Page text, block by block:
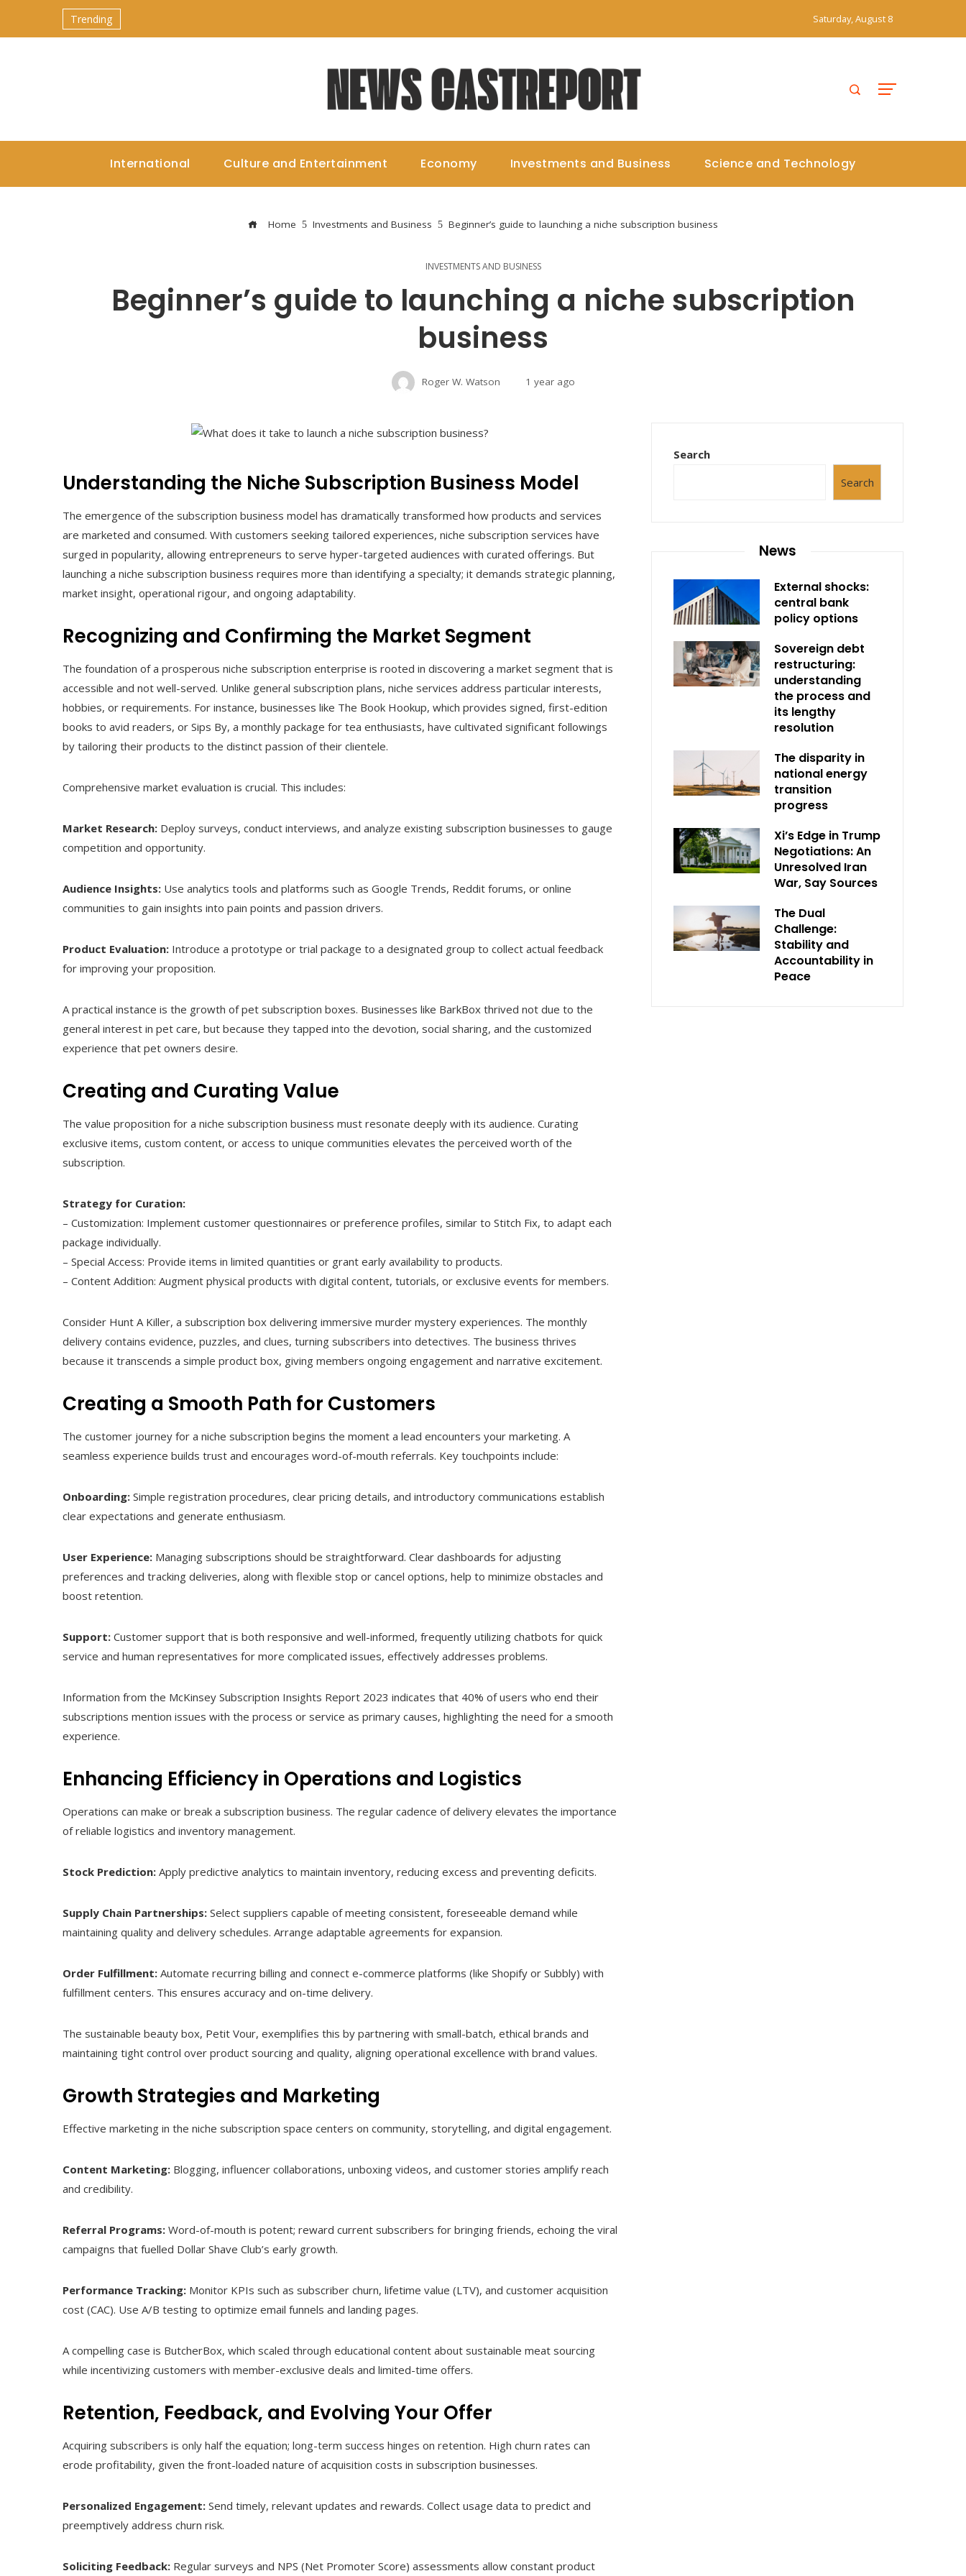
Trending Saturday, August 8
International Culture and Entertainment Economy Investments and Business Science and Technology
Home Investments and Business Beginner’s guide to launching a niche subscription business
INVESTMENTS AND BUSINESS
Beginner’s guide to launching a niche subscription
business
Roger W. Watson 1 year ago
Understanding the Niche Subscription Business Model
The emergence of the subscription business model has dramatically transformed how products and services
are marketed and consumed. With customers seeking tailored experiences, niche subscription services have
surged in popularity, allowing entrepreneurs to serve hyper-targeted audiences with curated offerings. But
launching a niche subscription business requires more than identifying a specialty; it demands strategic planning,
market insight, operational rigour, and ongoing adaptability.
Recognizing and Confirming the Market Segment
The foundation of a prosperous niche subscription enterprise is rooted in discovering a market segment that is
accessible and not well-served. Unlike general subscription plans, niche services address particular interests,
hobbies, or requirements. For instance, businesses like The Book Hookup, which provides signed, first-edition
books to avid readers, or Sips By, a monthly package for tea enthusiasts, have cultivated significant followings
by tailoring their products to the distinct passion of their clientele.
Comprehensive market evaluation is crucial. This includes:
Market Research: Deploy surveys, conduct interviews, and analyze existing subscription businesses to gauge
competition and opportunity.
Audience Insights: Use analytics tools and platforms such as Google Trends, Reddit forums, or online
communities to gain insights into pain points and passion drivers.
Product Evaluation: Introduce a prototype or trial package to a designated group to collect actual feedback
for improving your proposition.
A practical instance is the growth of pet subscription boxes. Businesses like BarkBox thrived not due to the
general interest in pet care, but because they tapped into the devotion, social sharing, and the customized
experience that pet owners desire.
Creating and Curating Value
The value proposition for a niche subscription business must resonate deeply with its audience. Curating
exclusive items, custom content, or access to unique communities elevates the perceived worth of the
subscription.
Strategy for Curation:
– Customization: Implement customer questionnaires or preference profiles, similar to Stitch Fix, to adapt each
package individually.
– Special Access: Provide items in limited quantities or grant early availability to products.
– Content Addition: Augment physical products with digital content, tutorials, or exclusive events for members.
Consider Hunt A Killer, a subscription box delivering immersive murder mystery experiences. The monthly
delivery contains evidence, puzzles, and clues, turning subscribers into detectives. The business thrives
because it transcends a simple product box, giving members ongoing engagement and narrative excitement.
Creating a Smooth Path for Customers
The customer journey for a niche subscription begins the moment a lead encounters your marketing. A
seamless experience builds trust and encourages word-of-mouth referrals. Key touchpoints include:
Onboarding: Simple registration procedures, clear pricing details, and introductory communications establish
clear expectations and generate enthusiasm.
User Experience: Managing subscriptions should be straightforward. Clear dashboards for adjusting
preferences and tracking deliveries, along with flexible stop or cancel options, help to minimize obstacles and
boost retention.
Support: Customer support that is both responsive and well-informed, frequently utilizing chatbots for quick
service and human representatives for more complicated issues, effectively addresses problems.
Information from the McKinsey Subscription Insights Report 2023 indicates that 40% of users who end their
subscriptions mention issues with the process or service as primary causes, highlighting the need for a smooth
experience.
Enhancing Efficiency in Operations and Logistics
Operations can make or break a subscription business. The regular cadence of delivery elevates the importance
of reliable logistics and inventory management.
Stock Prediction: Apply predictive analytics to maintain inventory, reducing excess and preventing deficits.
Supply Chain Partnerships: Select suppliers capable of meeting consistent, foreseeable demand while
maintaining quality and delivery schedules. Arrange adaptable agreements for expansion.
Order Fulfillment: Automate recurring billing and connect e-commerce platforms (like Shopify or Subbly) with
fulfillment centers. This ensures accuracy and on-time delivery.
The sustainable beauty box, Petit Vour, exemplifies this by partnering with small-batch, ethical brands and
maintaining tight control over product sourcing and quality, aligning operational excellence with brand values.
Growth Strategies and Marketing
Effective marketing in the niche subscription space centers on community, storytelling, and digital engagement.
Content Marketing: Blogging, influencer collaborations, unboxing videos, and customer stories amplify reach
and credibility.
Referral Programs: Word-of-mouth is potent; reward current subscribers for bringing friends, echoing the viral
campaigns that fuelled Dollar Shave Club’s early growth.
Performance Tracking: Monitor KPIs such as subscriber churn, lifetime value (LTV), and customer acquisition
cost (CAC). Use A/B testing to optimize email funnels and landing pages.
A compelling case is ButcherBox, which scaled through educational content about sustainable meat sourcing
while incentivizing customers with member-exclusive deals and limited-time offers.
Retention, Feedback, and Evolving Your Offer
Acquiring subscribers is only half the equation; long-term success hinges on retention. High churn rates can
erode profitability, given the front-loaded nature of acquisition costs in subscription businesses.
Personalized Engagement: Send timely, relevant updates and rewards. Collect usage data to predict and
preemptively address churn risk.
Soliciting Feedback: Regular surveys and NPS (Net Promoter Score) assessments allow constant product
Search
Search
News
External shocks:
central bank
policy options
Sovereign debt
restructuring:
understanding
the process and
its lengthy
resolution
The disparity in
national energy
transition
progress
Xi’s Edge in Trump
Negotiations: An
Unresolved Iran
War, Say Sources
The Dual
Challenge:
Stability and
Accountability in
Peace